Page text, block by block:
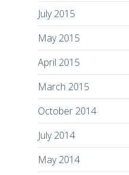
July 2015
May 2015
April 2015
March 2015
October 2014
July 2014
May 2014